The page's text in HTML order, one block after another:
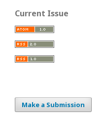
Current Issue
Make a Submission